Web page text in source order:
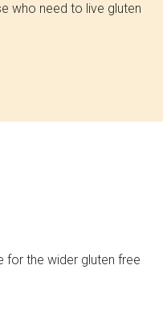
who need to live gluten
for the wider gluten free